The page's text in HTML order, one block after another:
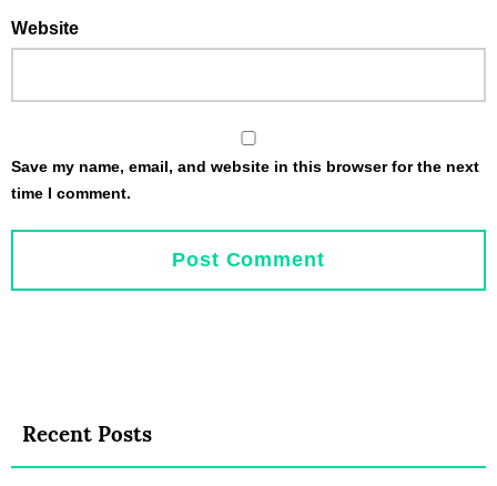
Website
Save my name, email, and website in this browser for the next
time I comment.
Recent Posts